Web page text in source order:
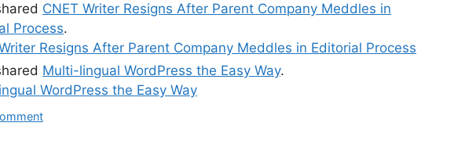
CNET Writer Resigns After Parent Company Meddles in
Process.
Resigns After Parent Company Meddles in Editorial Process
Multi-lingual WordPress the Easy Way.
WordPress the Easy Way